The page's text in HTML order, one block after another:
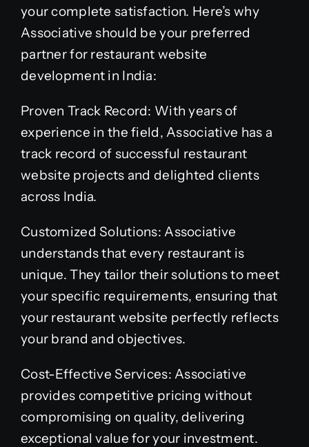
your complete satisfaction. Here’s why
Associative should be your preferred
partner for restaurant website
development in India:
Proven Track Record: With years of
experience in the field, Associative has a
track record of successful restaurant
website projects and delighted clients
across India.
Customized Solutions: Associative
understands that every restaurant is
unique. They tailor their solutions to meet
your specific requirements, ensuring that
your restaurant website perfectly reflects
your brand and objectives.
Cost-Effective Services: Associative
provides competitive pricing without
compromising on quality, delivering
exceptional value for your investment.